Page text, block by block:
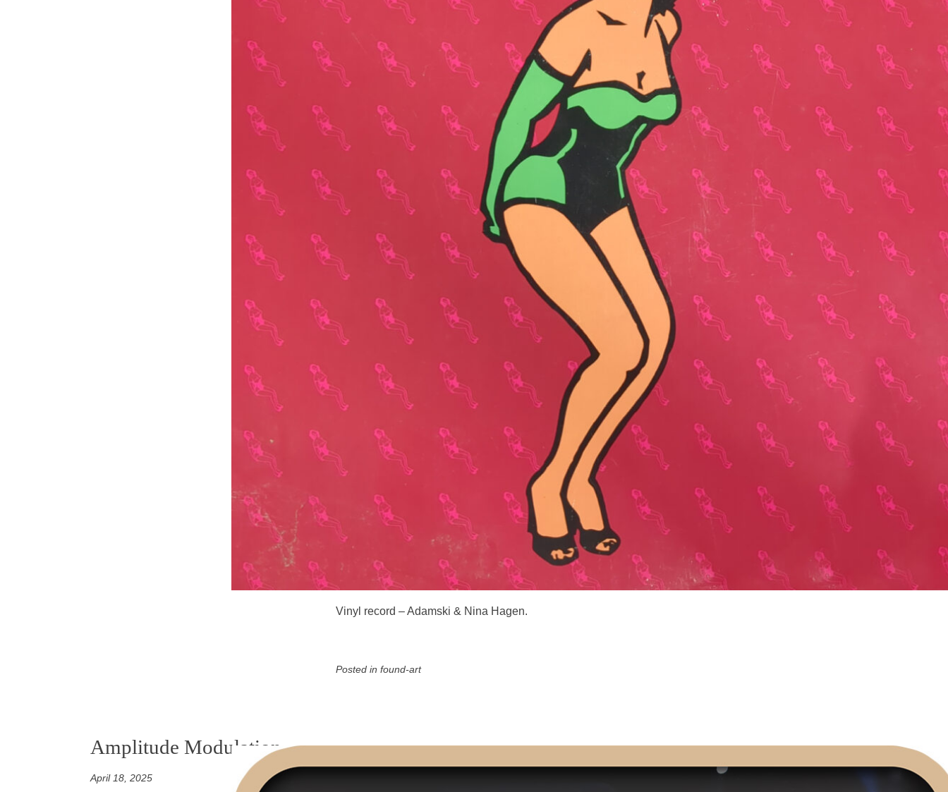
Vinyl record – Adamski & Nina Hagen.
Posted infound-art
Amplitude Modulation
April 18, 2025